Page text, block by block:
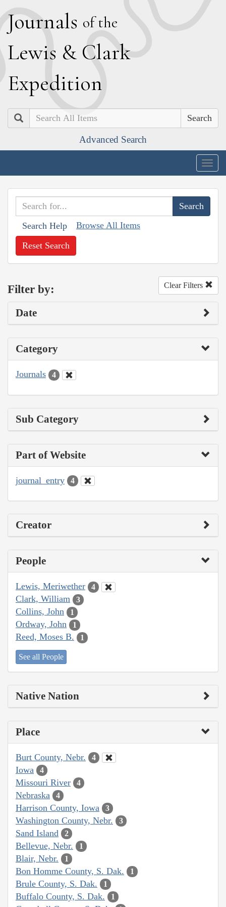
Journals of the
Lewis & Clark
Expedition
Search
Advanced Search
Search Help Browse All Items
Reset Search
Filter by: Clear Filters
Date
Category
Journals 4
Sub Category
Part of Website
journal_entry 4
Creator
People
Lewis, Meriwether 4
Clark, William 3
Collins, John 1
Ordway, John 1
Reed, Moses B. 1
See all People
Native Nation
Place
Burt County, Nebr. 4
Iowa 4
Missouri River 4
Nebraska 4
Harrison County, Iowa 3
Washington County, Nebr. 3
Sand Island 2
Bellevue, Nebr. 1
Blair, Nebr. 1
Bon Homme County, S. Dak. 1
Brule County, S. Dak. 1
Buffalo County, S. Dak. 1